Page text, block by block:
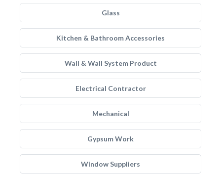
Glass
Kitchen & Bathroom Accessories
Wall & Wall System Product
Electrical Contractor
Mechanical
Gypsum Work
Window Suppliers